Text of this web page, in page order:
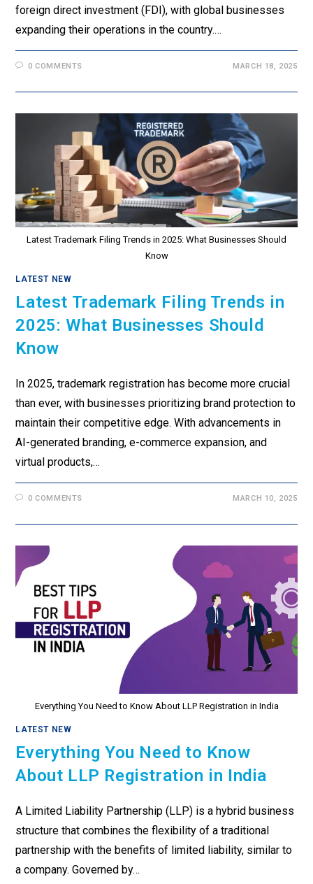
foreign direct investment (FDI), with global businesses
expanding their operations in the country.…
0 COMMENTS MARCH 18, 2025
Latest Trademark Filing Trends in 2025: What Businesses Should
Know
LATEST NEW
Latest Trademark Filing Trends in
2025: What Businesses Should
Know
In 2025, trademark registration has become more crucial
than ever, with businesses prioritizing brand protection to
maintain their competitive edge. With advancements in
AI-generated branding, e-commerce expansion, and
virtual products,…
0 COMMENTS MARCH 10, 2025
Everything You Need to Know About LLP Registration in India
LATEST NEW
Everything You Need to Know
About LLP Registration in India
A Limited Liability Partnership (LLP) is a hybrid business
structure that combines the flexibility of a traditional
partnership with the benefits of limited liability, similar to
a company. Governed by…